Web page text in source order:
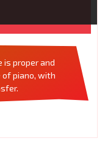
is proper and
of piano, with